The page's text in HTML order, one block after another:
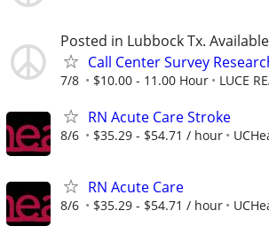
Posted in Lubbock Tx.
Call Center Survey
7/8 $10.00 - 11.00 Hour LUCE
RN Acute Care Stroke
8/6 $35.29 - $54.71 / hour
RN Acute Care
8/6 $35.29 - $54.71 / hour